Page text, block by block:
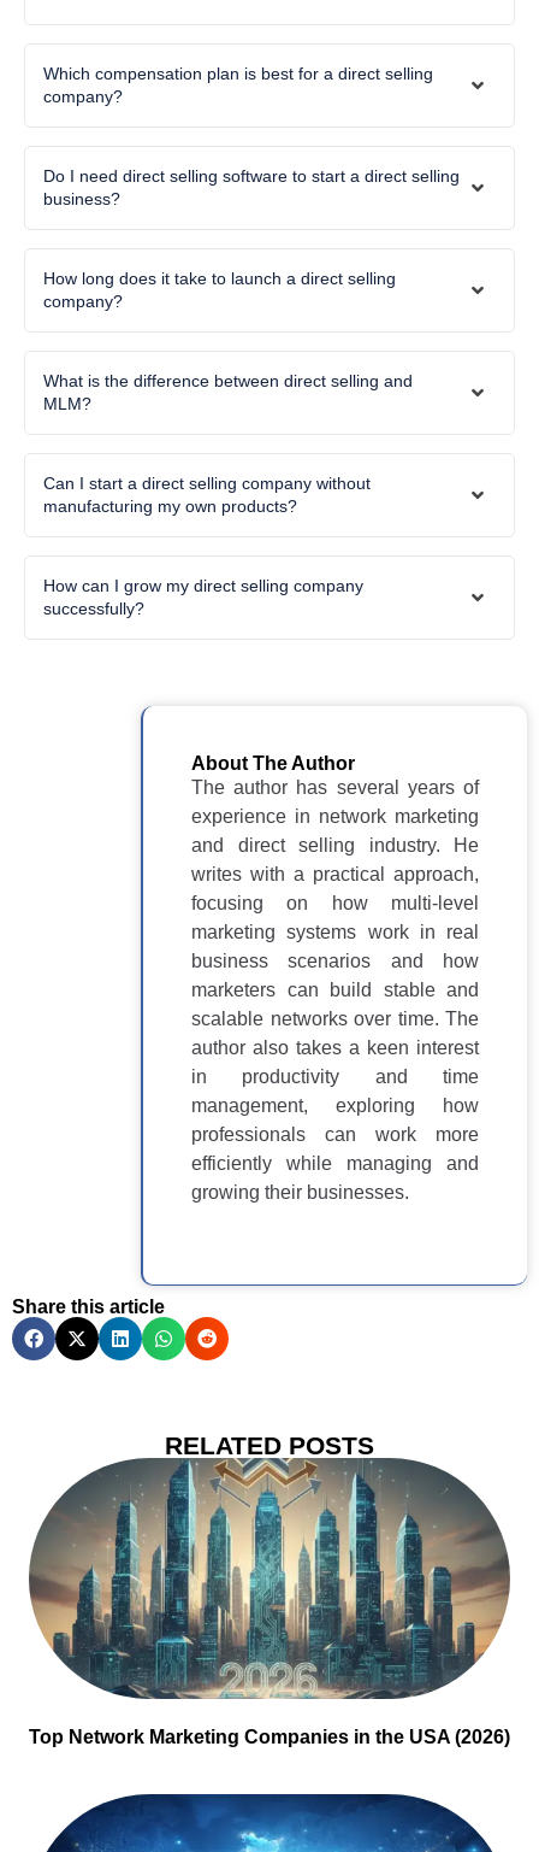
Which compensation plan is best for a direct selling
company?
Do I need direct selling software to start a direct selling
business?
How long does it take to launch a direct selling
company?
What is the difference between direct selling and
MLM?
Can I start a direct selling company without
manufacturing my own products?
How can I grow my direct selling company
successfully?
About The Author
The author has several years of
experience in network marketing
and direct selling industry. He
writes with a practical approach,
focusing on how multi-level
marketing systems work in real
business scenarios and how
marketers can build stable and
scalable networks over time. The
author also takes a keen interest
in productivity and time
management, exploring how
professionals can work more
efficiently while managing and
growing their businesses.
Share this article
RELATED POSTS
Top Network Marketing Companies in the USA (2026)